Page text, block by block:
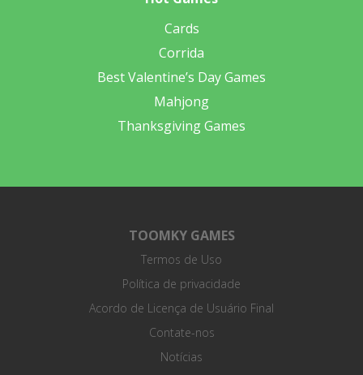
Cards
Corrida
Best Valentine’s Day Games
Mahjong
Thanksgiving Games
TOOMKY GAMES
Termos de Uso
Política de privacidade
Acordo de Licença de Usuário Final
Contate-nos
Notícias